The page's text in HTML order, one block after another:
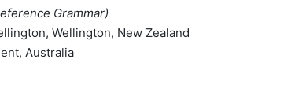
Grammar)
Wellington, New Zealand
Australia